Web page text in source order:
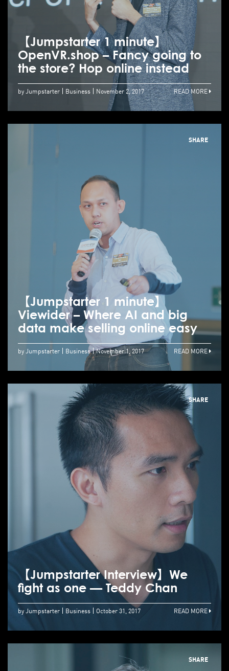
【Jumpstarter 1 minute】
OpenVR.shop – Fancy going to
the store? Hop online instead
by Jumpstarter Business November 2, 2017 READ MORE
SHARE
【Jumpstarter 1 minute】
Viewider – Where AI and big
data make selling online easy
by Jumpstarter Business November 1, 2017 READ MORE
SHARE
【Jumpstarter Interview】We
fight as one — Teddy Chan
by Jumpstarter Business October 31, 2017 READ MORE
SHARE